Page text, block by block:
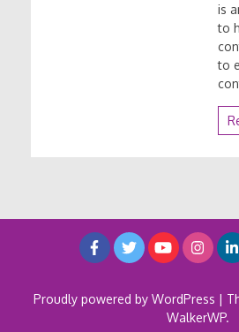
is
to
to
Proudly powered by WordPress |
WalkerWP.